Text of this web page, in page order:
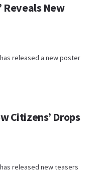
Reveals New
has released a new poster
Citizens’ Drops
has released new teasers